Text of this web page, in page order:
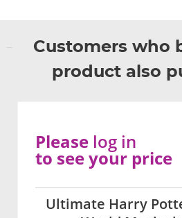
Customers who
product also
Ultimate Harry
Please log in
to see your price